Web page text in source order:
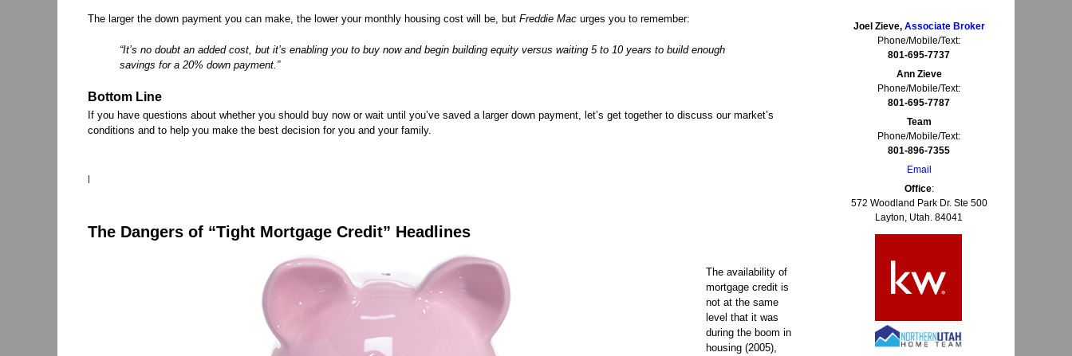
The larger the down payment you can make, the lower your monthly housing cost will be, butFreddie Mac urges you to remember:
“It’s no doubt an added cost, but it’s enabling you to buy now and begin building equity versus waiting 5 to 10 years to build enough
savings for a 20% down payment.”
Bottom Line
If you have questions about whether you should buy now or wait until you’ve saved a larger down payment, let’s get together to discuss our market’s
conditions and to help you make the best decision for you and your family.
|
The Dangers of “Tight Mortgage Credit” Headlines
The availability of
mortgage credit is
not at the same
level that it was
during the boom in
housing (2005),
Joel Zieve, Associate Broker
Phone/Mobile/Text:
801-695-7737
Ann Zieve
Phone/Mobile/Text:
801-695-7787
Team
Phone/Mobile/Text:
801-896-7355
Email
Office:
572 Woodland Park Dr. Ste 500
Layton, Utah. 84041